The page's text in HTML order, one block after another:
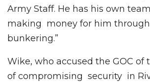
Army Staff. He has his own
making money for him through
bunkering.”
Wike, who accused the GOC of
of compromising security in